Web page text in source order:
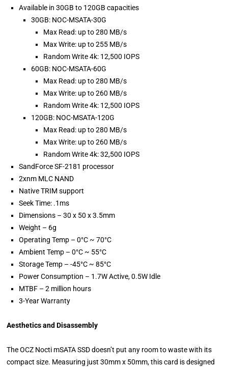
Available in 30GB to 120GB capacities
30GB: NOC-MSATA-30G
Max Read: up to 280 MB/s
Max Write: up to 255 MB/s
Random Write 4k: 12,500 IOPS
60GB: NOC-MSATA-60G
Max Read: up to 280 MB/s
Max Write: up to 260 MB/s
Random Write 4k: 12,500 IOPS
120GB: NOC-MSATA-120G
Max Read: up to 280 MB/s
Max Write: up to 260 MB/s
Random Write 4k: 32,500 IOPS
SandForce SF-2181 processor
2xnm MLC NAND
Native TRIM support
Seek Time: .1ms
Dimensions – 30 x 50 x 3.5mm
Weight – 6g
Operating Temp – 0°C ~ 70°C
Ambient Temp – 0°C ~ 55°C
Storage Temp – -45°C ~ 85°C
Power Consumption – 1.7W Active, 0.5W Idle
MTBF – 2 million hours
3-Year Warranty
Aesthetics and Disassembly
The OCZ Nocti mSATA SSD doesn’t put any room to waste with its
compact size. Measuring just 30mm x 50mm, this card is designed